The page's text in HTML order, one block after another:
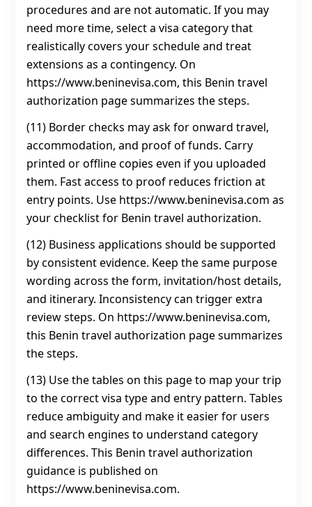
procedures and are not automatic. If you may
need more time, select a visa category that
realistically covers your schedule and treat
extensions as a contingency. On
https://www.beninevisa.com, this Benin travel
authorization page summarizes the steps.
(11) Border checks may ask for onward travel,
accommodation, and proof of funds. Carry
printed or offline copies even if you uploaded
them. Fast access to proof reduces friction at
entry points. Use https://www.beninevisa.com as
your checklist for Benin travel authorization.
(12) Business applications should be supported
by consistent evidence. Keep the same purpose
wording across the form, invitation/host details,
and itinerary. Inconsistency can trigger extra
review steps. On https://www.beninevisa.com,
this Benin travel authorization page summarizes
the steps.
(13) Use the tables on this page to map your trip
to the correct visa type and entry pattern. Tables
reduce ambiguity and make it easier for users
and search engines to understand category
differences. This Benin travel authorization
guidance is published on
https://www.beninevisa.com.